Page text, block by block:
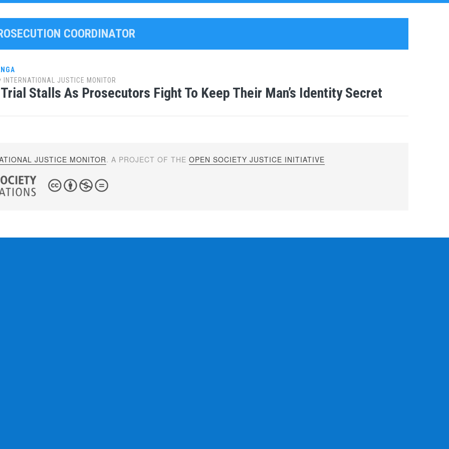
COORDINATOR
INTERNATIONAL JUSTICE MONITOR
Stalls As Prosecutors Fight To Keep Their Man’s Identity Secret
JUSTICE MONITOR. A PROJECT OF THEOPEN SOCIETY JUSTICE INITIATIVE